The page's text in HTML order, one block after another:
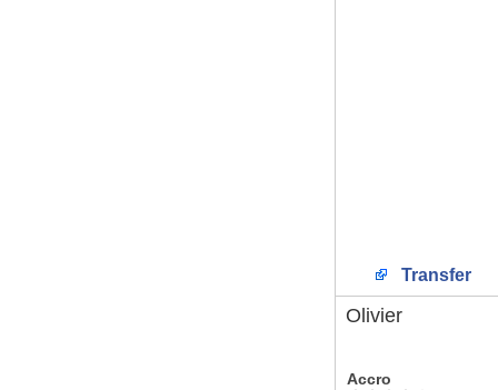
Transfer
Olivier
Accro